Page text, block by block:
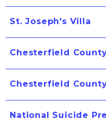
St. Joseph's Villa
Chesterfield
Chesterfield
National Suicide